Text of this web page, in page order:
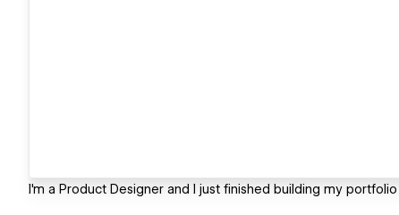
I'm a Product Designer and I just finished building my